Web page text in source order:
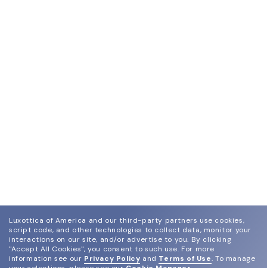
Luxottica of America and our third-party partners use cookies,
script code, and other technologies to collect data, monitor your
interactions on our site, and/or advertise to you. By clicking
"Accept All Cookies", you consent to such use. For more
information see our Privacy Policy and Terms of Use. To manage